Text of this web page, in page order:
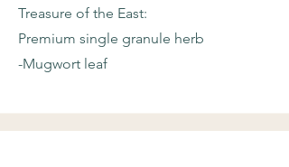
Treasure of the East:
Premium single granule herb
-Mugwort leaf